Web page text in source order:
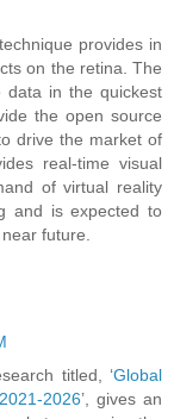
provides in
on the retina. The
data in the quickest
the open source
drive the market of
real-time visual
of virtual reality
and is expected to
future.
titled, ‘Global
2026’, gives an